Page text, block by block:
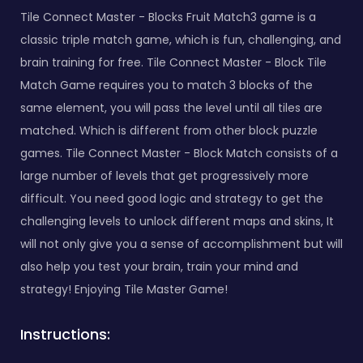
Tile Connect Master - Blocks Fruit Match3 game is a
classic triple match game, which is fun, challenging, and
brain training for free. Tile Connect Master - Block Tile
Match Game requires you to match 3 blocks of the
same element, you will pass the level until all tiles are
matched. Which is different from other block puzzle
games. Tile Connect Master - Block Match consists of a
large number of levels that get progressively more
difficult. You need good logic and strategy to get the
challenging levels to unlock different maps and skins, It
will not only give you a sense of accomplishment but will
also help you test your brain, train your mind and
strategy! Enjoying Tile Master Game!
Instructions: